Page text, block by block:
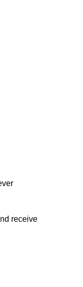
receive